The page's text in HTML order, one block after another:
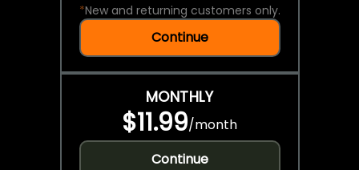
*New and returning customers only.
Continue
MONTHLY
$11.99/month
Continue